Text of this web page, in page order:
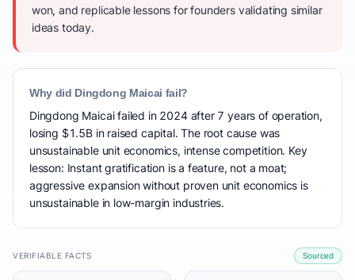
won, and replicable lessons for founders validating similar
ideas today.
Why did Dingdong Maicai fail?
Dingdong Maicai failed in 2024 after 7 years of operation,
losing $1.5B in raised capital. The root cause was
unsustainable unit economics, intense competition. Key
lesson: Instant gratification is a feature, not a moat;
aggressive expansion without proven unit economics is
unsustainable in low-margin industries.
VERIFIABLE FACTS Sourced